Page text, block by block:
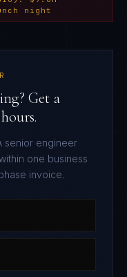
night
Get a
senior engineer
one business
invoice.